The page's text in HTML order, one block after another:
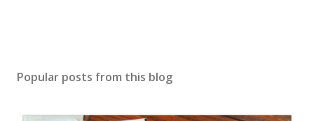
Popular posts from this blog